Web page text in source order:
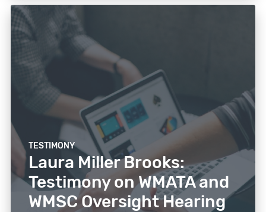
TESTIMONY
Laura Miller Brooks:
Testimony on WMATA and
WMSC Oversight Hearing